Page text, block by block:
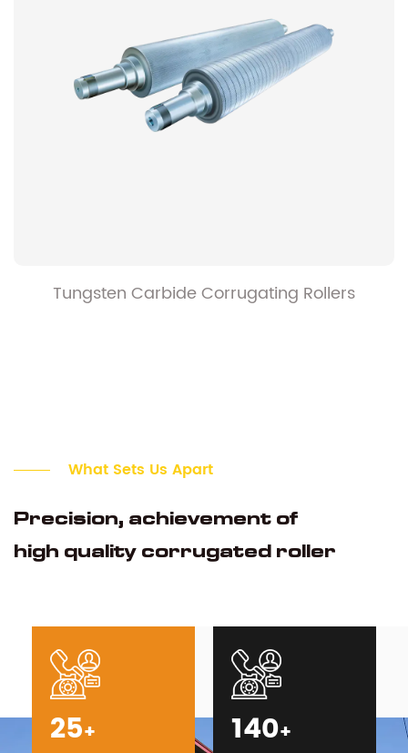
Hard Chrome Plated Corrugating Rollers
What Sets Us Apart
Precision, achievement of
high quality corrugated roller
25+ 140+